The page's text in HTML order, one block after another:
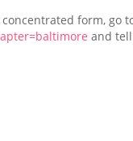
form, go
and